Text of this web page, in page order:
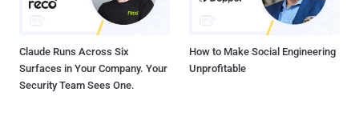
Claude Runs Across Six
Surfaces in Your Company. Your
Security Team Sees One.
How to Make Social Engineering
Unprofitable